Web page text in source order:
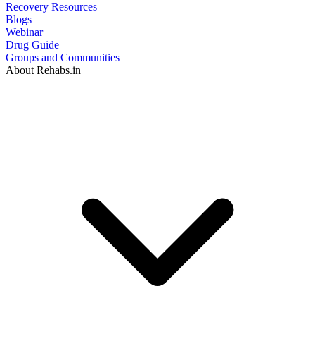
Recovery Resources
Blogs
Webinar
Drug Guide
Groups and Communities
About Rehabs.in